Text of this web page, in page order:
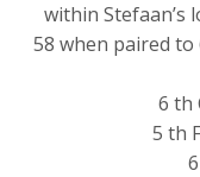
within Stefaan’s
58 when paired
6 th
5 th